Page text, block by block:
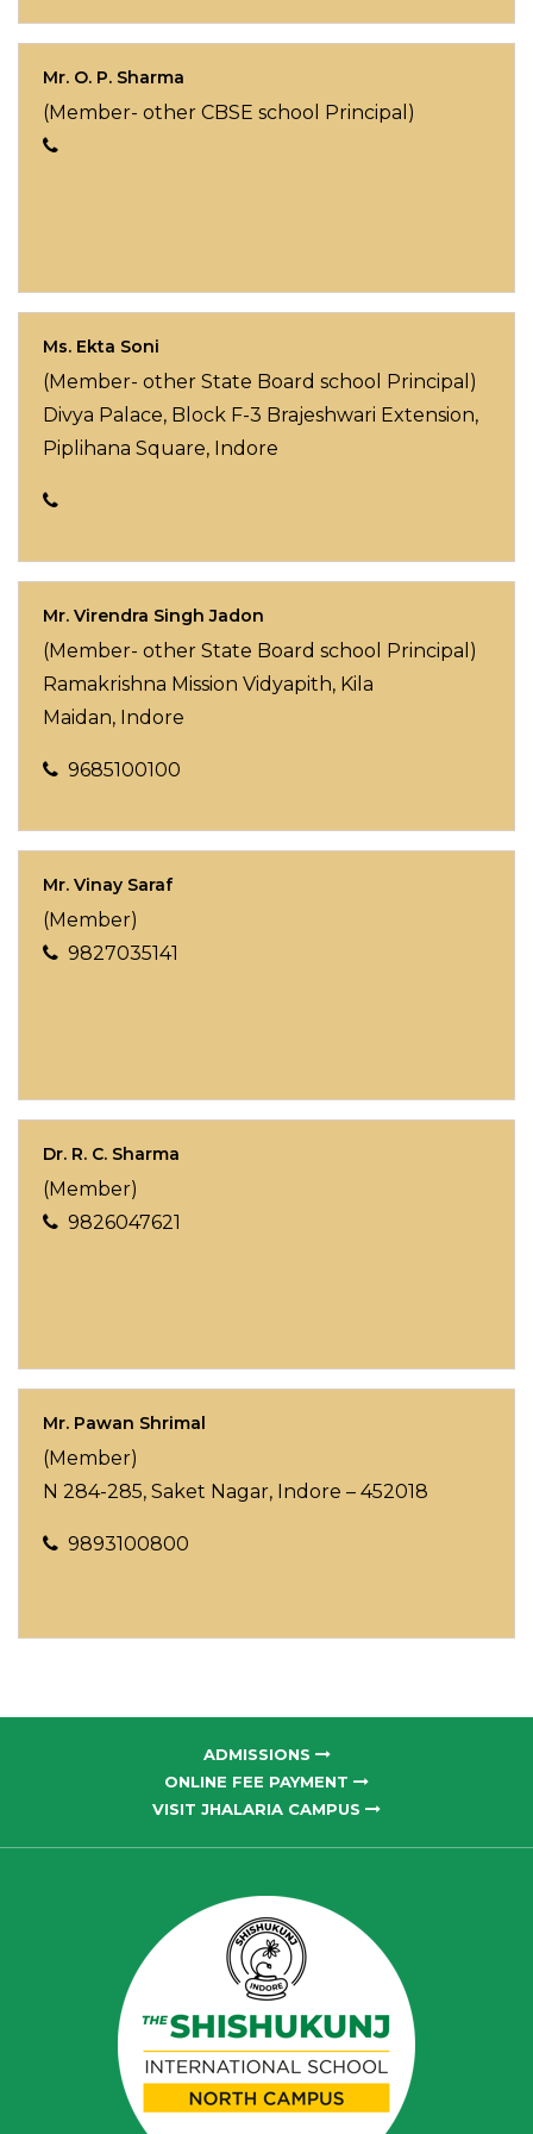
Mr. O. P. Sharma
(Member- other CBSE school Principal)
Ms. Ekta Soni
(Member- other State Board school Principal)
Divya Palace, Block F-3 Brajeshwari Extension,
Piplihana Square, Indore
Mr. Virendra Singh Jadon
(Member- other State Board school Principal)
Ramakrishna Mission Vidyapith, Kila
Maidan, Indore
9685100100
Mr. Vinay Saraf
(Member)
9827035141
Dr. R. C. Sharma
(Member)
9826047621
Mr. Pawan Shrimal
(Member)
N 284-285, Saket Nagar, Indore – 452018
9893100800
ADMISSIONS
ONLINE FEE PAYMENT
VISIT JHALARIA CAMPUS